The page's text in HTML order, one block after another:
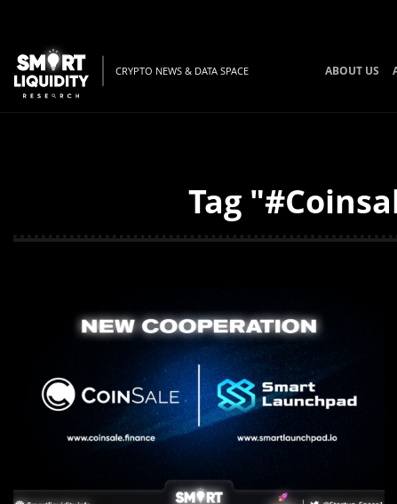
CRYPTO NEWS & DATA SPACE ABOUT US
Tag